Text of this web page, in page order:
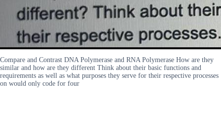
Compare and Contrast DNA Polymerase and RNA Polymerase How are they
similar and how are they different Think about their basic functions and
requirements as well as what purposes they serve for their respective processes
on would only code for four